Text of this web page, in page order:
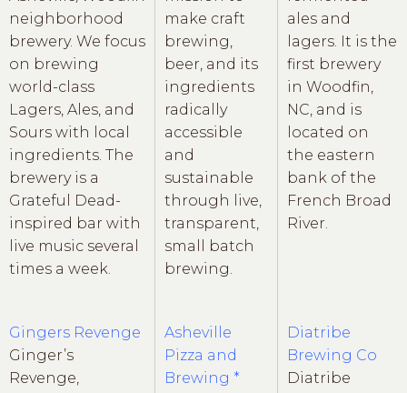
neighborhood
brewery. We focus
on brewing
world-class
Lagers, Ales, and
Sours with local
ingredients. The
brewery is a
Grateful Dead-
inspired bar with
live music several
times a week.
make craft
brewing,
beer, and its
ingredients
radically
accessible
and
sustainable
through live,
transparent,
small batch
brewing.
ales and
lagers. It is the
first brewery
in Woodfin,
NC, and is
located on
the eastern
bank of the
French Broad
River.
Gingers Revenge
Ginger’s
Revenge,
Asheville
Pizza and
Brewing *
Diatribe
Brewing Co
Diatribe